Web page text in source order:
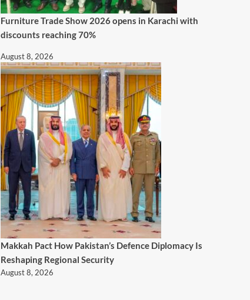
Furniture Trade Show 2026 opens in Karachi with
discounts reaching 70%
August 8, 2026
Makkah Pact How Pakistan’s Defence Diplomacy Is
Reshaping Regional Security
August 8, 2026